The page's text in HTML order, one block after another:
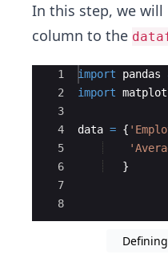
In this step, we will
column to the
Ace Editor
1
2
3
4
5
6
7
8
import pandas
import
data = {
}